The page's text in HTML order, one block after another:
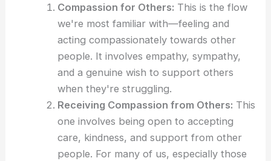
Compassion for Others: This is the flow
we're most familiar with—feeling and
acting compassionately towards other
people. It involves empathy, sympathy,
and a genuine wish to support others
when they're struggling.
Receiving Compassion from Others: This
one involves being open to accepting
care, kindness, and support from other
people. For many of us, especially those